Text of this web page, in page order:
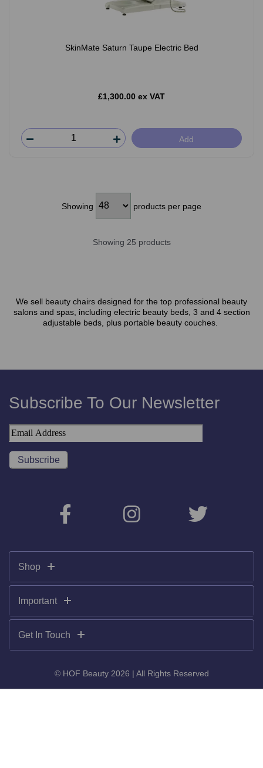
SkinMate Saturn Taupe Electric Bed
£1,300.00 ex VAT
Add
Showing products per page
Showing 25 products
We sell beauty chairs designed for the top professional beauty
salons and spas, including electric beauty beds, 3 and 4 section
adjustable beds, plus portable beauty couches.
Subscribe To Our Newsletter
Shop
Important
Get In Touch
© HOF Beauty 2026 | All Rights Reserved